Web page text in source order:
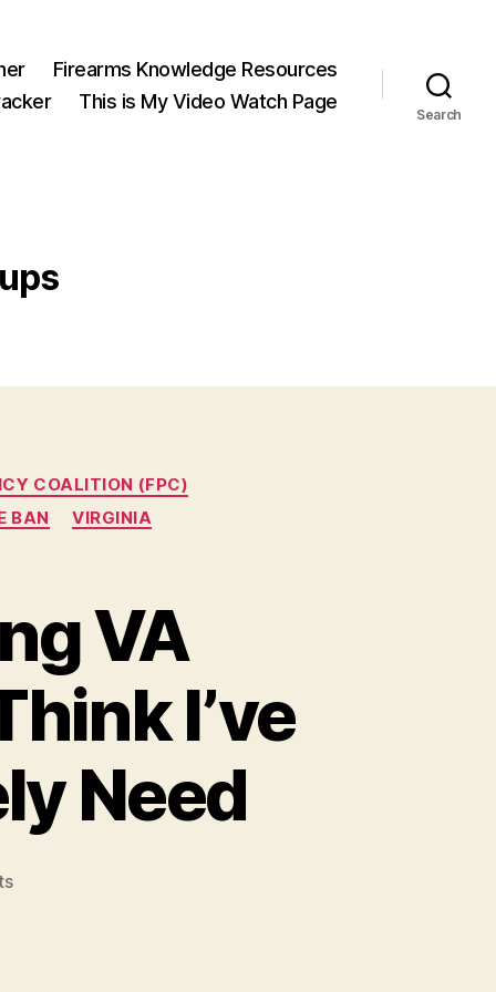
Firearms Knowledge Resources
This is My Video Watch Page
Search
COALITION (FPC)
BAN
VIRGINIA
VA
I’ve
Need
on